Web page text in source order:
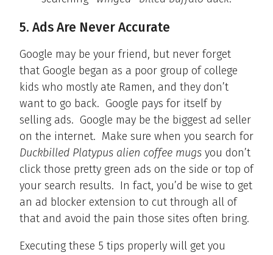
5. Ads Are Never Accurate
Google may be your friend, but never forget
that Google began as a poor group of college
kids who mostly ate Ramen, and they don’t
want to go back. Google pays for itself by
selling ads. Google may be the biggest ad seller
on the internet. Make sure when you search for
Duckbilled Platypus alien coffee mugs you don’t
click those pretty green ads on the side or top of
your search results. In fact, you’d be wise to get
an ad blocker extension to cut through all of
that and avoid the pain those sites often bring.
Executing these 5 tips properly will get you